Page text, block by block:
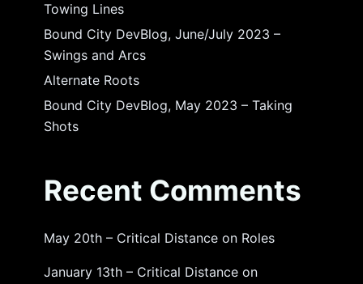
Towing Lines
Bound City DevBlog, June/July 2023 –
Swings and Arcs
Alternate Roots
Bound City DevBlog, May 2023 – Taking
Shots
Recent Comments
May 20th – Critical Distance on Roles
January 13th – Critical Distance on